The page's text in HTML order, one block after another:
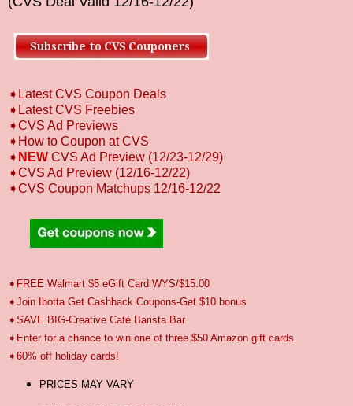
➧Latest CVS Coupon Deals
➧Latest CVS Freebies
➧CVS Ad Previews
➧How to Coupon at CVS
➧ NEW CVS Ad Preview (12/23-12/29)
➧CVS Ad Preview (12/16-12/22)
➧CVS Coupon Matchups 12/16-12/22
➧FREE Walmart $5 eGift Card WYS/$15.00
➧Join Ibotta Get Cashback Coupons-Get $10 bonus
➧SAVE BIG-Creative Café Barista Bar
➧Enter for a chance to win one of three $50 Amazon gift cards.
➧60% off holiday cards!
PRICES MAY VARY